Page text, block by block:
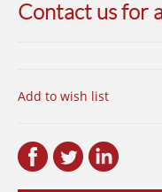
Contact us for
Add to wish list